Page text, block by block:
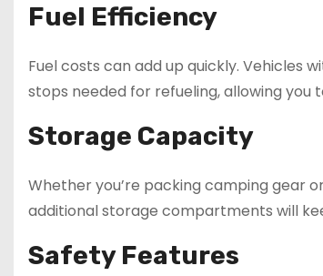
Fuel Efficiency
Fuel costs can add up quickly. Vehicles
stops needed for refueling, allowing
Storage Capacity
Whether you’re packing camping gear
additional storage compartments will
Safety Features